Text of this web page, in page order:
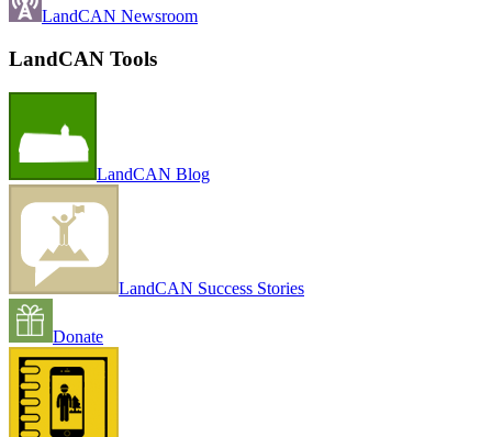
LandCAN Newsroom
LandCAN Tools
LandCAN Blog
LandCAN Success Stories
Donate